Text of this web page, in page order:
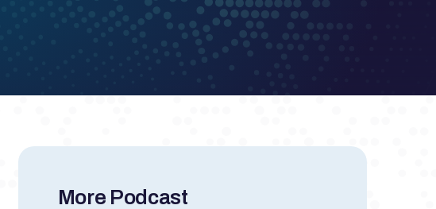
More Podcast